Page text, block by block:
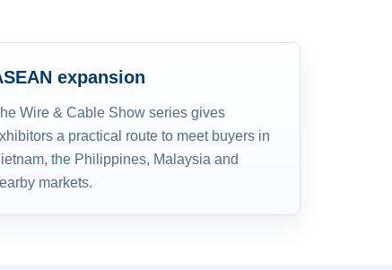
expansion
Wire & Cable Show series gives
a practical route to meet buyers in
the Philippines, Malaysia and
markets.